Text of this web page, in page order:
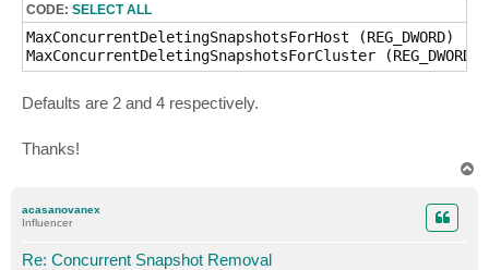
CODE: SELECT ALL
MaxConcurrentDeletingSnapshotsForHost (REG_DWORD)
MaxConcurrentDeletingSnapshotsForCluster (REG_DWORD)
Defaults are 2 and 4 respectively.
Thanks!
acasanovanex
Influencer
Re: Concurrent Snapshot Removal